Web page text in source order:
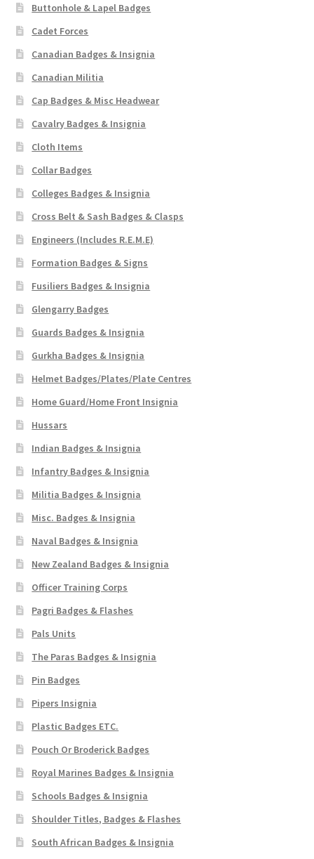
Buttonhole & Lapel Badges
Cadet Forces
Canadian Badges & Insignia
Canadian Militia
Cap Badges & Misc Headwear
Cavalry Badges & Insignia
Cloth Items
Collar Badges
Colleges Badges & Insignia
Cross Belt & Sash Badges & Clasps
Engineers (Includes R.E.M.E)
Formation Badges & Signs
Fusiliers Badges & Insignia
Glengarry Badges
Guards Badges & Insignia
Gurkha Badges & Insignia
Helmet Badges/Plates/Plate Centres
Home Guard/Home Front Insignia
Hussars
Indian Badges & Insignia
Infantry Badges & Insignia
Militia Badges & Insignia
Misc. Badges & Insignia
Naval Badges & Insignia
New Zealand Badges & Insignia
Officer Training Corps
Pagri Badges & Flashes
Pals Units
The Paras Badges & Insignia
Pin Badges
Pipers Insignia
Plastic Badges ETC.
Pouch Or Broderick Badges
Royal Marines Badges & Insignia
Schools Badges & Insignia
Shoulder Titles, Badges & Flashes
South African Badges & Insignia